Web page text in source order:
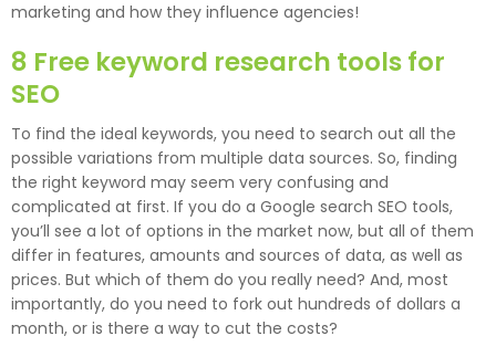
marketing and how they influence agencies!
8 Free keyword research tools for
SEO
To find the ideal keywords, you need to search out all the
possible variations from multiple data sources. So, finding
the right keyword may seem very confusing and
complicated at first. If you do a Google search SEO tools,
you’ll see a lot of options in the market now, but all of them
differ in features, amounts and sources of data, as well as
prices. But which of them do you really need? And, most
importantly, do you need to fork out hundreds of dollars a
month, or is there a way to cut the costs?